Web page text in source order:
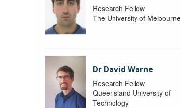
Research Fellow
The University of Melbourne
Dr David Warne
Research Fellow
Queensland University of
Technology